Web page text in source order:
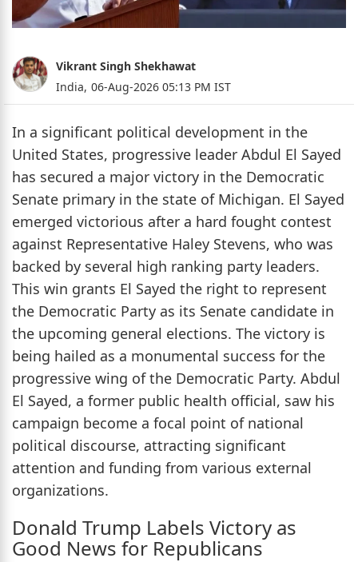
Vikrant Singh Shekhawat
India, 06-Aug-2026 05:13 PM IST
In a significant political development in the
United States, progressive leader Abdul El Sayed
has secured a major victory in the Democratic
Senate primary in the state of Michigan. El Sayed
emerged victorious after a hard fought contest
against Representative Haley Stevens, who was
backed by several high ranking party leaders.
This win grants El Sayed the right to represent
the Democratic Party as its Senate candidate in
the upcoming general elections. The victory is
being hailed as a monumental success for the
progressive wing of the Democratic Party. Abdul
El Sayed, a former public health official, saw his
campaign become a focal point of national
political discourse, attracting significant
attention and funding from various external
organizations.
Donald Trump Labels Victory as
Good News for Republicans